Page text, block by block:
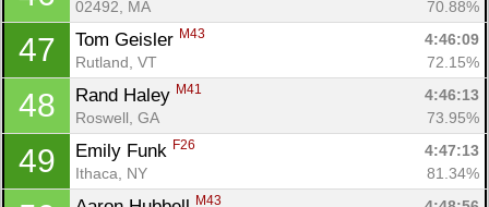
02492, MA 70.88%
47 Tom Geisler M43
4:46:09
Rutland, VT
72.15%
48 Rand Haley M41
4:46:13
Roswell, GA
73.95%
49 Emily Funk F26
4:47:13
Ithaca, NY
81.34%
M43